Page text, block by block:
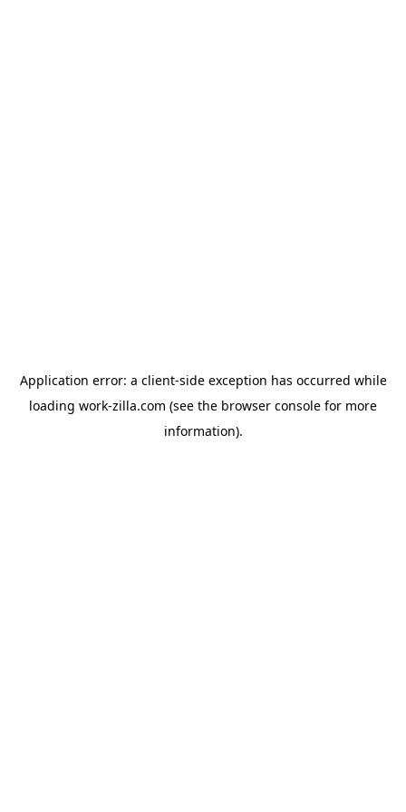
Application error: a client-side exception has occurred while
loading work-zilla.com (see the browser console for more
information).